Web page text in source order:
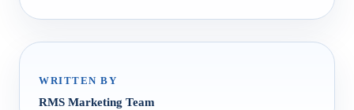
WRITTEN BY
RMS Marketing Team